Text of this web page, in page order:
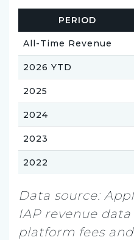
PERIOD
All-Time Revenue
2026 YTD
2025
2024
2023
2022
Data source:
IAP revenue
platform fees